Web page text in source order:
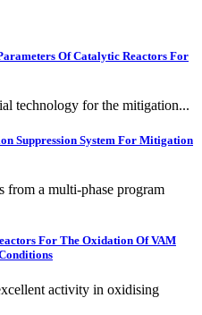
Of Catalytic Reactors For
technology for the mitigation...
Suppression System For Mitigation
from a multi-phase program
For The Oxidation Of VAM
activity in oxidising